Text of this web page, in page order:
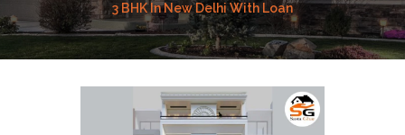
3 BHK In New Delhi With Loan